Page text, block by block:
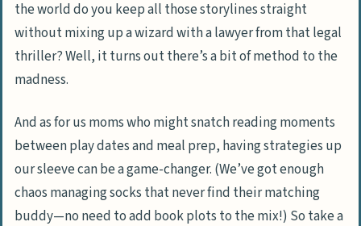
the world do you keep all those storylines straight
without mixing up a wizard with a lawyer from that legal
thriller? Well, it turns out there’s a bit of method to the
madness.
And as for us moms who might snatch reading moments
between play dates and meal prep, having strategies up
our sleeve can be a game-changer. (We’ve got enough
chaos managing socks that never find their matching
buddy—no need to add book plots to the mix!) So take a